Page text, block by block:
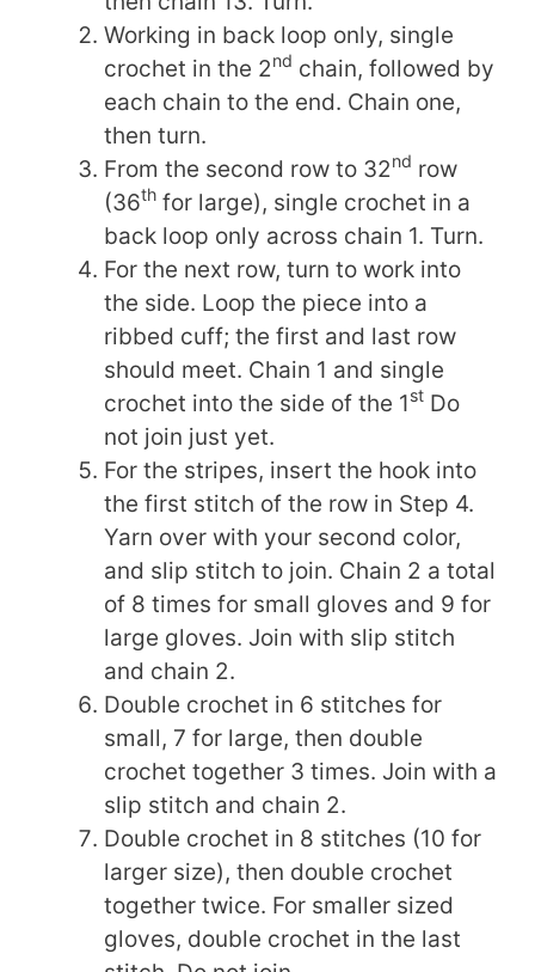
Working in back loop only, single
crochet in the 2nd chain, followed by
each chain to the end. Chain one,
then turn.
From the second row to 32nd row
(36th for large), single crochet in a
back loop only across chain 1. Turn.
For the next row, turn to work into
the side. Loop the piece into a
ribbed cuff; the first and last row
should meet. Chain 1 and single
crochet into the side of the 1st Do
not join just yet.
For the stripes, insert the hook into
the first stitch of the row in Step 4.
Yarn over with your second color,
and slip stitch to join. Chain 2 a total
of 8 times for small gloves and 9 for
large gloves. Join with slip stitch
and chain 2.
Double crochet in 6 stitches for
small, 7 for large, then double
crochet together 3 times. Join with a
slip stitch and chain 2.
Double crochet in 8 stitches (10 for
larger size), then double crochet
together twice. For smaller sized
gloves, double crochet in the last